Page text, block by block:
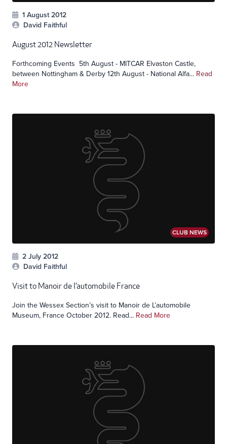
1 August 2012
David Faithful
August 2012 Newsletter
Forthcoming Events 5th August - MITCAR Elvaston Castle,
between Nottingham & Derby 12th August - National Alfa... Read
More
CLUB NEWS
2 July 2012
David Faithful
Visit to Manoir de l’automobile France
Join the Wessex Section’s visit to Manoir de L’automobile
Museum, France October 2012. Read... Read More